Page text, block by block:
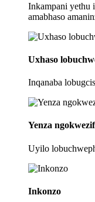
Inkampani yethu
amabhaso
Uxhaso
Inqanaba
Yenza
Uyilo
Inkonzo